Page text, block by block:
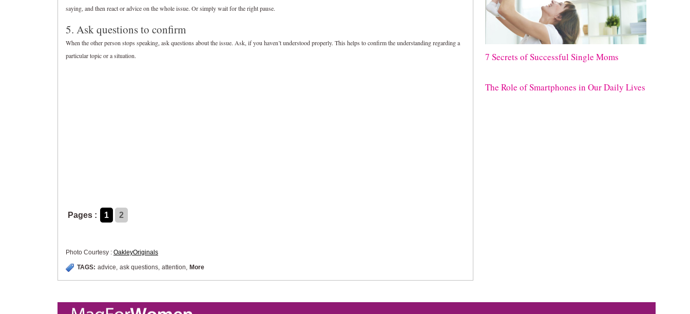
saying, and then react or advice on the whole issue. Or simply wait for the right pause.
5. Ask questions to confirm
When the other person stops speaking, ask questions about the issue. Ask, if you haven’t understood properly. This helps to confirm the understanding regarding a
particular topic or a situation.
Pages : 1 2
Photo Courtesy : OakleyOriginals
TAGS: advice, ask questions, attention, More
7 Secrets of Successful Single Moms
The Role of Smartphones in Our Daily Lives